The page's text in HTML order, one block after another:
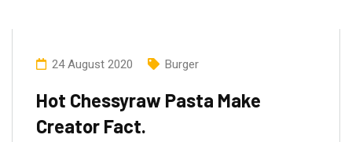
24 August 2020 Burger
Hot Chessyraw Pasta Make
Creator Fact.